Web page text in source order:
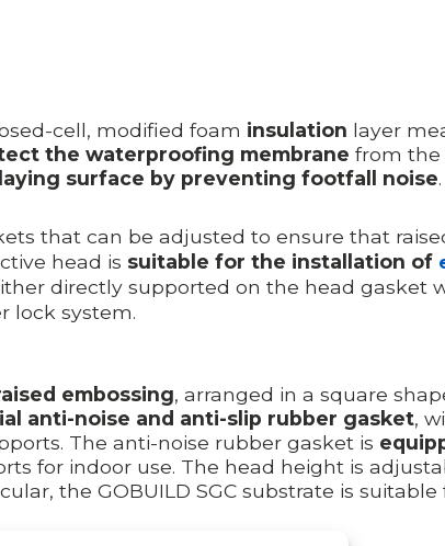
cell, modified foam insulation layer
the waterproofing membrane from the
laying surface by preventing footfall noise.
that can be adjusted to ensure that
head is suitable for the installation of
directly supported on the head gasket
lock system.
embossing, arranged in a square
anti-noise and anti-slip rubber gasket,
The anti-noise rubber gasket is
for indoor use. The head height is
the GOBUILD SGC substrate is